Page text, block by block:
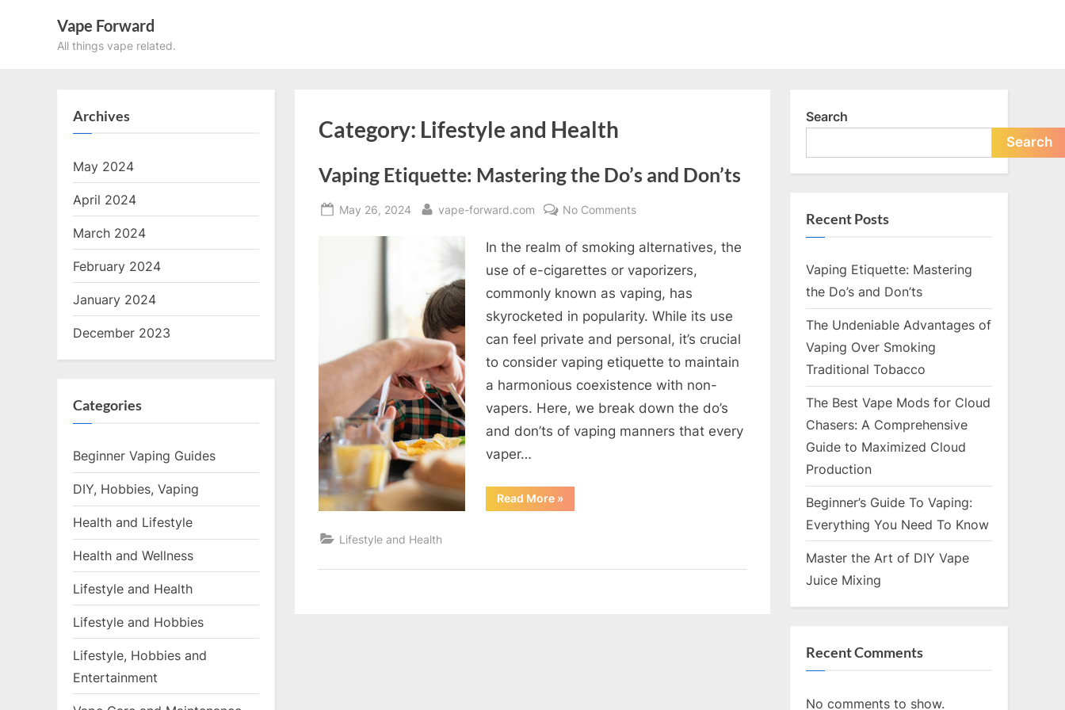
Vape Forward
All things vape related.
Category: Lifestyle and Health
Vaping Etiquette: Mastering the Do’s and Don’ts
Posted
May 26, 2024 By
vape-forward.com No Commentson
Etiquette:
Mastering
the
Do’s
and
Don’ts
In the realm of smoking alternatives, the
use of e-cigarettes or vaporizers,
commonly known as vaping, has
skyrocketed in popularity. While its use
can feel private and personal, it’s crucial
to consider vaping etiquette to maintain
a harmonious coexistence with non-
vapers. Here, we break down the do’s
and don’ts of vaping manners that every
vaper…
Read More“Vaping
Etiquette:
»
Lifestyle and Health
Archives
May 2024
April 2024
March 2024
February 2024
January 2024
December 2023
Categories
Beginner Vaping Guides
DIY, Hobbies, Vaping
Health and Lifestyle
Health and Wellness
Lifestyle and Health
Lifestyle and Hobbies
Lifestyle, Hobbies and
Entertainment
Search
Search
Recent Posts
Vaping Etiquette: Mastering
the Do’s and Don’ts
The Undeniable Advantages of
Vaping Over Smoking
Traditional Tobacco
The Best Vape Mods for Cloud
Chasers: A Comprehensive
Guide to Maximized Cloud
Production
Beginner’s Guide To Vaping:
Everything You Need To Know
Master the Art of DIY Vape
Juice Mixing
Recent Comments
No comments to show.